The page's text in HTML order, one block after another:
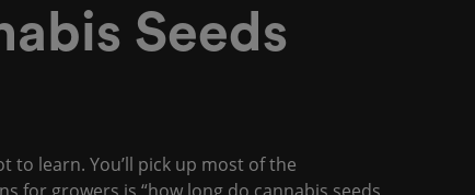
Seeds
to learn. You’ll pick up most of the